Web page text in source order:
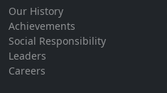
Our History
Achievements
Social Responsibility
Leaders
Careers